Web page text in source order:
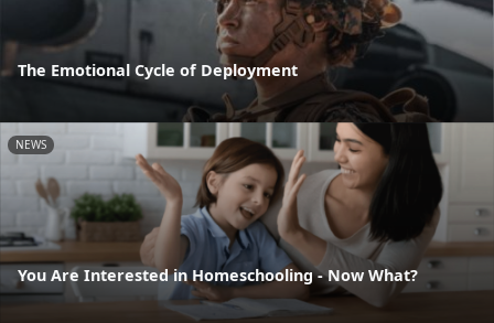
The Emotional Cycle of Deployment
NEWS
You Are Interested in Homeschooling - Now What?